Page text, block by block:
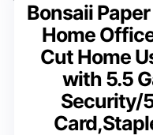
Bonsaii
Home
Cut Home
with 5.5
Security/